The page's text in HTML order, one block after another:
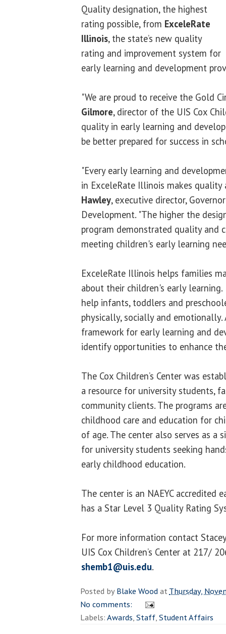
Quality designation, the highest
rating possible, from ExceleRate
Illinois, the state’s new quality
rating and improvement system for
early learning and development
"We are proud to receive the Gold
Gilmore, director of the UIS Cox
quality in early learning and
be better prepared for success in
"Every early learning and
in ExceleRate Illinois makes quality
Hawley, executive director,
Development. "The higher the
program demonstrated quality and
meeting children's early learning
ExceleRate Illinois helps families
about their children's early
help infants, toddlers and
physically, socially and
framework for early learning and
identify opportunities to enhance
The Cox Children’s Center was
a resource for university students,
community clients. The programs
childhood care and education for
of age. The center also serves as a
for university students seeking
early childhood education.
The center is an NAEYC accredited
has a Star Level 3 Quality Rating
For more information contact
UIS Cox Children’s Center at 217/
shemb1@uis.edu.
Posted byBlake WoodatThursday,
No comments:
Labels:Awards,Staff,Student Affairs